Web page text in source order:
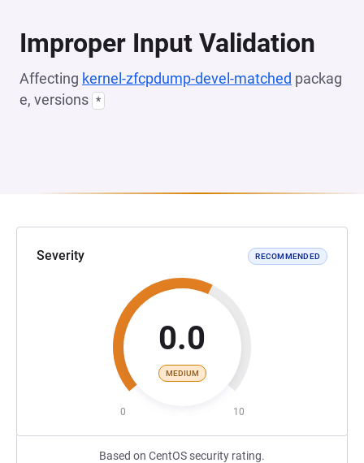
Improper Input Validation
Affecting kernel-zfcpdump-devel-matched packag
e, versions *
Severity RECOMMENDED
0.0
MEDIUM
0 10
Based on CentOS security rating.